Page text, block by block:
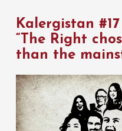
Kalergistan #17
“The Right
than the